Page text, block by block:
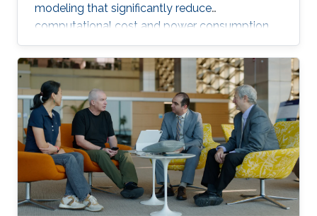
modeling that significantly reduce
computational cost and power consumption
while preserving scientific accuracy.